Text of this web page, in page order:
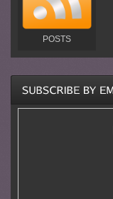
POSTS